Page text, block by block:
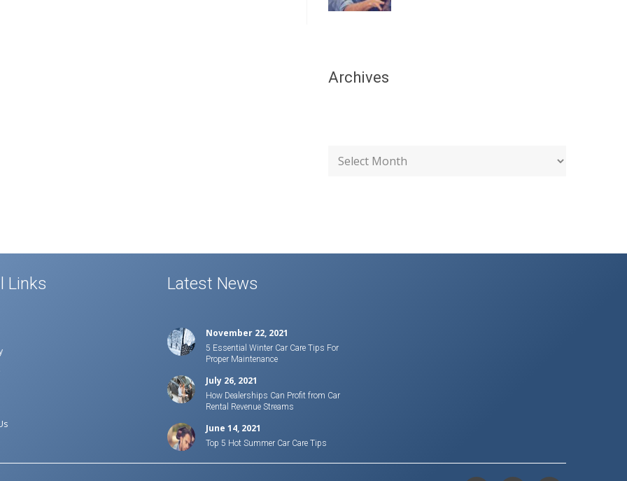
Archives
Links Latest News
November 22, 2021
5 Essential Winter Car Care Tips For
Proper Maintenance
July 26, 2021
How Dealerships Can Profit from Car
Rental Revenue Streams
June 14, 2021
Top 5 Hot Summer Car Care Tips